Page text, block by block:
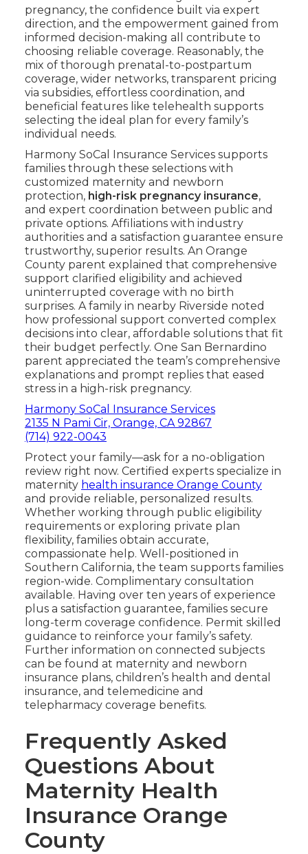
pregnancy, the confidence built via expert
direction, and the empowerment gained from
informed decision-making all contribute to
choosing reliable coverage. Reasonably, the
mix of thorough prenatal-to-postpartum
coverage, wider networks, transparent pricing
via subsidies, effortless coordination, and
beneficial features like telehealth supports
selecting the ideal plan for every family’s
individual needs.
Harmony SoCal Insurance Services supports
families through these selections with
customized maternity and newborn
protection, high-risk pregnancy insurance,
and expert coordination between public and
private options. Affiliations with industry
authorities and a satisfaction guarantee ensure
trustworthy, superior results. An Orange
County parent explained that comprehensive
support clarified eligibility and achieved
uninterrupted coverage with no birth
surprises. A family in nearby Riverside noted
how professional support converted complex
decisions into clear, affordable solutions that fit
their budget perfectly. One San Bernardino
parent appreciated the team’s comprehensive
explanations and prompt replies that eased
stress in a high-risk pregnancy.
Harmony SoCal Insurance Services
2135 N Pami Cir, Orange, CA 92867
(714) 922-0043
Protect your family—ask for a no-obligation
review right now. Certified experts specialize in
maternity health insurance Orange County
and provide reliable, personalized results.
Whether working through public eligibility
requirements or exploring private plan
flexibility, families obtain accurate,
compassionate help. Well-positioned in
Southern California, the team supports families
region-wide. Complimentary consultation
available. Having over ten years of experience
plus a satisfaction guarantee, families secure
long-term coverage confidence. Permit skilled
guidance to reinforce your family’s safety.
Further information on connected subjects
can be found at maternity and newborn
insurance plans, children’s health and dental
insurance, and telemedicine and
telepharmacy coverage benefits.
Frequently Asked
Questions About
Maternity Health
Insurance Orange
County